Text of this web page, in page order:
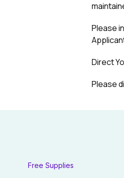
Please
Direct
Please
Free Supplies